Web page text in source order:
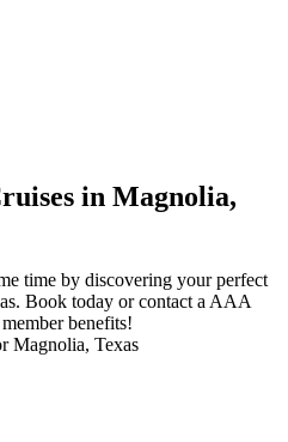
in Magnolia,
time by discovering your perfect
Book today or contact a AAA
benefits!
Magnolia, Texas